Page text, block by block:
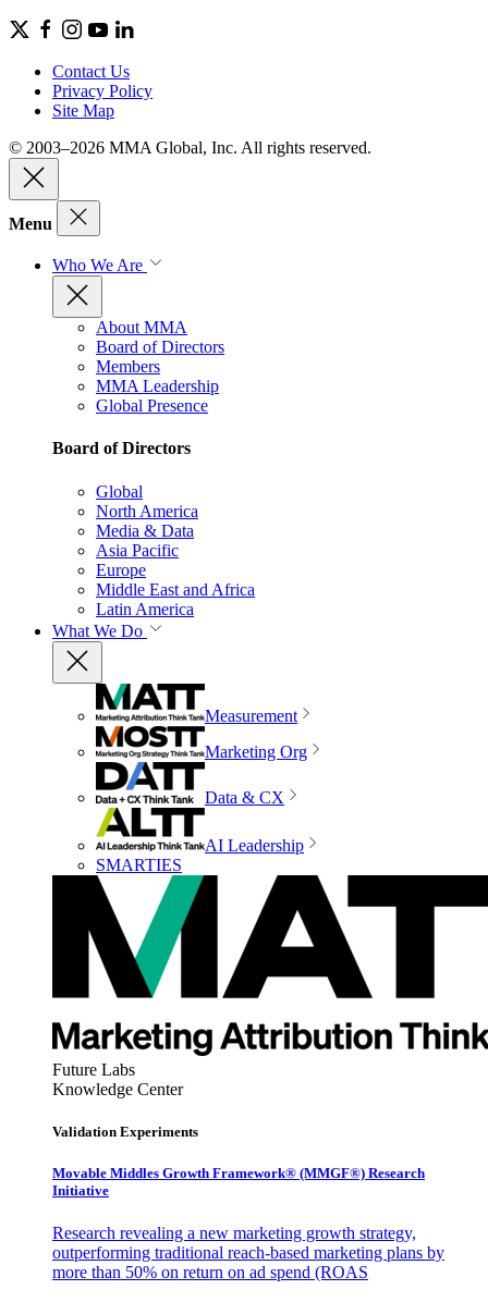
Contact Us
Privacy Policy
Site Map
© 2003–2026 MMA Global, Inc. All rights reserved.
Menu
Who We Are
About MMA
Board of Directors
Members
MMA Leadership
Global Presence
Board of Directors
Global
North America
Media & Data
Asia Pacific
Europe
Middle East and Africa
Latin America
What We Do
Measurement
Marketing Org
Data & CX
AI Leadership
SMARTIES
Future Labs
Knowledge Center
Validation Experiments
Movable Middles Growth Framework® (MMGF®) Research
Initiative
Research revealing a new marketing growth strategy,
outperforming traditional reach-based marketing plans by
more than 50% on return on ad spend (ROAS